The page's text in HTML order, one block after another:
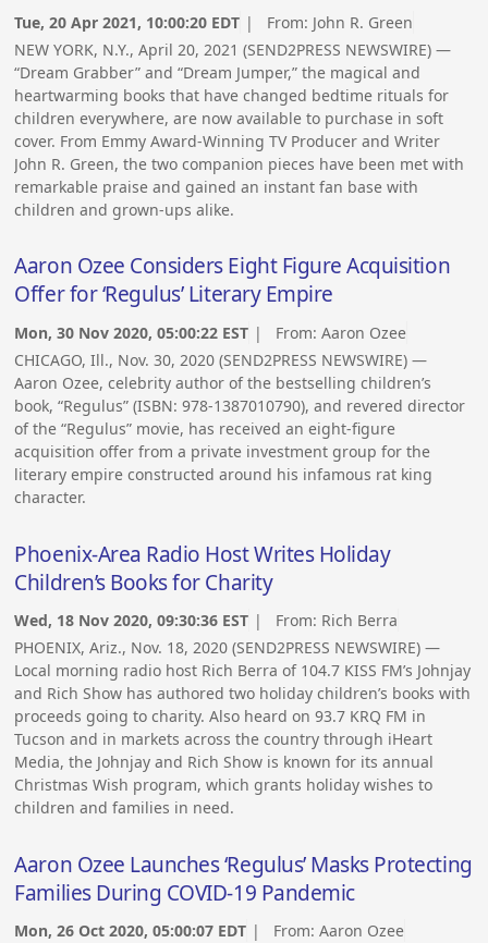
Tue, 20 Apr 2021, 10:00:20 EDT | From: John R. Green
NEW YORK, N.Y., April 20, 2021 (SEND2PRESS NEWSWIRE) —
“Dream Grabber” and “Dream Jumper,” the magical and
heartwarming books that have changed bedtime rituals for
children everywhere, are now available to purchase in soft
cover. From Emmy Award-Winning TV Producer and Writer
John R. Green, the two companion pieces have been met with
remarkable praise and gained an instant fan base with
children and grown-ups alike.
Aaron Ozee Considers Eight Figure Acquisition
Offer for ‘Regulus’ Literary Empire
Mon, 30 Nov 2020, 05:00:22 EST | From:Aaron Ozee
CHICAGO, Ill., Nov. 30, 2020 (SEND2PRESS NEWSWIRE) —
Aaron Ozee, celebrity author of the bestselling children’s
book, “Regulus” (ISBN: 978-1387010790), and revered director
of the “Regulus” movie, has received an eight-figure
acquisition offer from a private investment group for the
literary empire constructed around his infamous rat king
character.
Phoenix-Area Radio Host Writes Holiday
Children’s Books for Charity
Wed, 18 Nov 2020, 09:30:36 EST | From: Rich Berra
PHOENIX, Ariz., Nov. 18, 2020 (SEND2PRESS NEWSWIRE) —
Local morning radio host Rich Berra of 104.7 KISS FM’s Johnjay
and Rich Show has authored two holiday children’s books with
proceeds going to charity. Also heard on 93.7 KRQ FM in
Tucson and in markets across the country through iHeart
Media, the Johnjay and Rich Show is known for its annual
Christmas Wish program, which grants holiday wishes to
children and families in need.
Aaron Ozee Launches ‘Regulus’ Masks Protecting
Families During COVID-19 Pandemic
Mon, 26 Oct 2020, 05:00:07 EDT | From:Aaron Ozee